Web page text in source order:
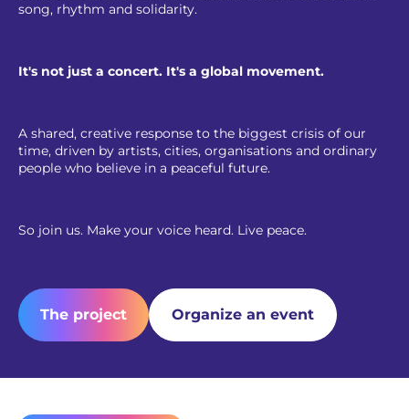
song, rhythm and solidarity.
It's not just a concert. It's a global movement.
A shared, creative response to the biggest crisis of our
time, driven by artists, cities, organisations and ordinary
people who believe in a peaceful future.
So join us. Make your voice heard. Live peace.
The project Organize an event